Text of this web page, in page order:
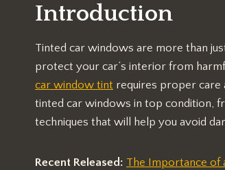
Introduction
Tinted car windows are more than
protect your car’s interior from
car window tint requires proper care
tinted car windows in top condition,
techniques that will help you avoid
Recent Released: The Importance of